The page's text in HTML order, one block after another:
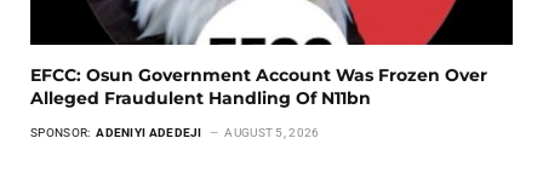
EFCC: Osun Government Account Was Frozen Over
Alleged Fraudulent Handling Of N11bn
SPONSOR: ADENIYI ADEDEJI AUGUST 5, 2026